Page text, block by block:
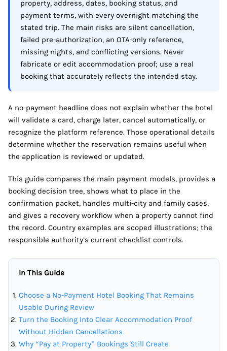
property, address, dates, booking status, and
payment terms, with every overnight matching the
stated trip. The main risks are silent cancellation,
failed pre-authorization, an OTA-only reference,
missing nights, and conflicting versions. Never
fabricate or edit accommodation proof; use a real
booking that accurately reflects the intended stay.
A no-payment headline does not explain whether the hotel
will validate a card, charge later, cancel automatically, or
recognize the platform reference. Those operational details
determine whether the reservation remains useful when
the application is reviewed or updated.
This guide compares the main payment models, provides a
booking decision tree, shows what to place in the
confirmation packet, handles multi-city and family cases,
and gives a recovery workflow when a property cannot find
the record. Country examples are scoped illustrations; the
responsible authority’s current checklist controls.
In This Guide
Choose a No-Payment Hotel Booking That Remains
Usable During Review
Turn the Booking Into Clear Accommodation Proof
Without Hidden Cancellations
Why “Pay at Property” Bookings Still Create